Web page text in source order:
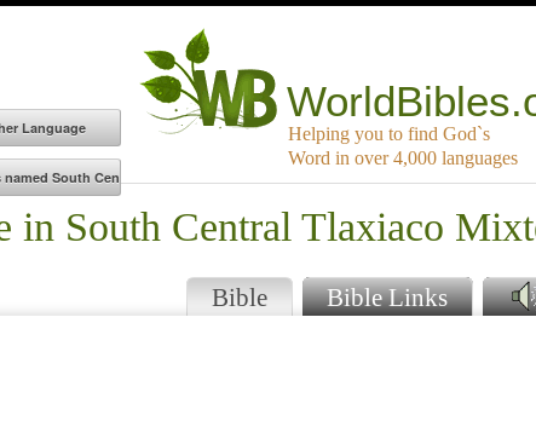
Helping you to find God`s
Word in over 4,000 languages
in South Central Tlaxiaco
Bible Bible Links